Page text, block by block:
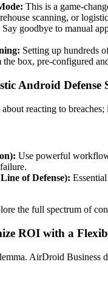
This is a game-
scanning, or
Say goodbye to manual
Setting up hundreds
box, pre-configured
Android Defense
reacting to
Use powerful
of Defense):
the full spectrum of
ROI with a
AirDroid Business